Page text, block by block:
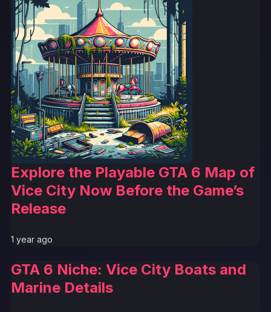
Explore the Playable GTA 6 Map of
Vice City Now Before the Game’s
Release
1 year ago
GTA 6 Niche: Vice City Boats and
Marine Details